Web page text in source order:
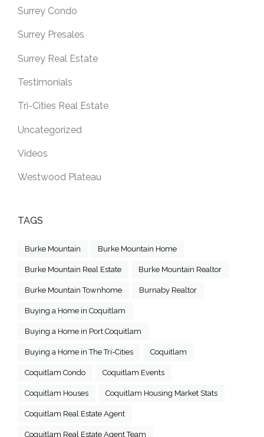
Surrey Condo
Surrey Presales
Surrey Real Estate
Testimonials
Tri-Cities Real Estate
Uncategorized
Videos
Westwood Plateau
TAGS
Burke Mountain Burke Mountain Home
Burke Mountain Real Estate Burke Mountain Realtor
Burke Mountain Townhome Burnaby Realtor
Buying a Home in Coquitlam
Buying a Home in Port Coquitlam
Buying a Home in The Tri-Cities Coquitlam
Coquitlam Condo Coquitlam Events
Coquitlam Houses Coquitlam Housing Market Stats
Coquitlam Real Estate Agent
Coquitlam Real Estate Agent Team